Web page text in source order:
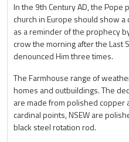
In the 9th Century AD, the
church in Europe should show
as a reminder of the prophecy
crow the morning after the Last
denounced Him three times.
The Farmhouse range of
homes and outbuildings. The
are made from polished copper
cardinal points, NSEW are
black steel rotation rod.